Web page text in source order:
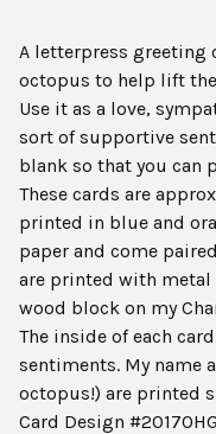
A letterpress greeting
octopus to help lift
Use it as a love,
sort of supportive
blank so that you can
These cards are
printed in blue and
paper and come
are printed with metal
wood block on my
The inside of each
sentiments. My name
octopus!) are printed
Card Design #2017OHG